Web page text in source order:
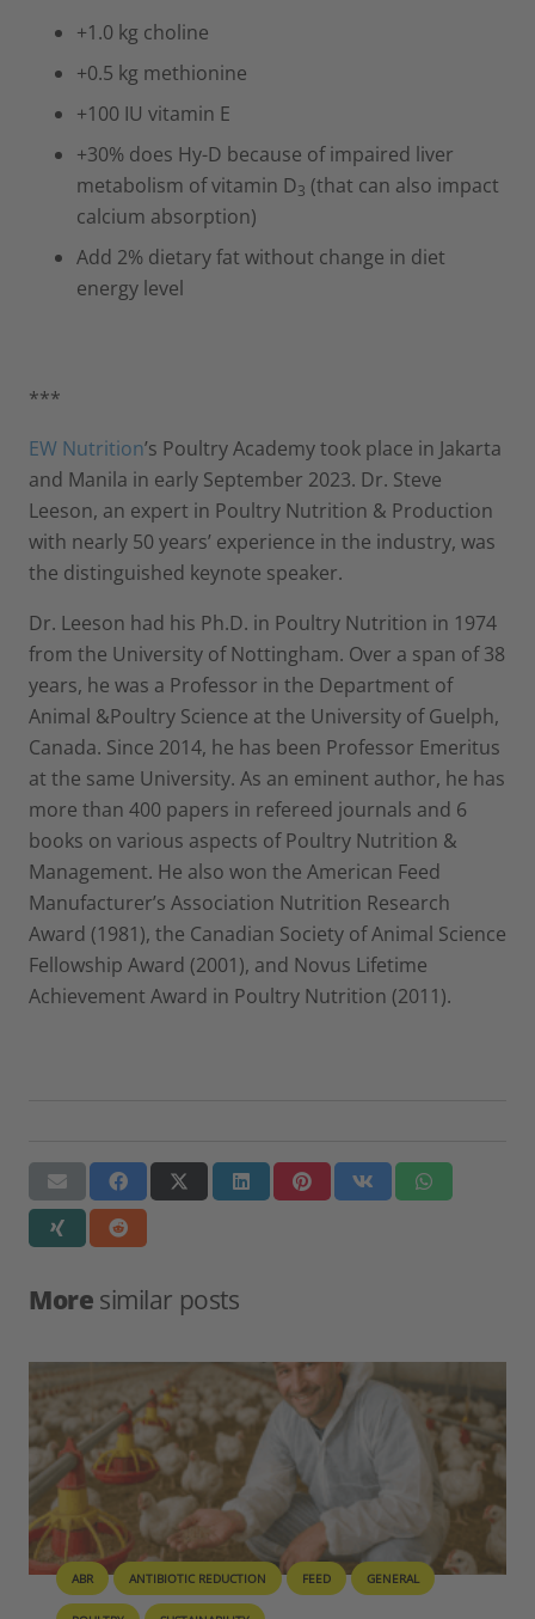
+1.0 kg choline
+0.5 kg methionine
+100 IU vitamin E
+30% does Hy-D because of impaired liver
metabolism of vitamin D3 (that can also impact
calcium absorption)
Add 2% dietary fat without change in diet
energy level
***
EW Nutrition’s Poultry Academy took place in Jakarta
and Manila in early September 2023. Dr. Steve
Leeson, an expert in Poultry Nutrition & Production
with nearly 50 years’ experience in the industry, was
the distinguished keynote speaker.
Dr. Leeson had his Ph.D. in Poultry Nutrition in 1974
from the University of Nottingham. Over a span of 38
years, he was a Professor in the Department of
Animal &Poultry Science at the University of Guelph,
Canada. Since 2014, he has been Professor Emeritus
at the same University. As an eminent author, he has
more than 400 papers in refereed journals and 6
books on various aspects of Poultry Nutrition &
Management. He also won the American Feed
Manufacturer’s Association Nutrition Research
Award (1981), the Canadian Society of Animal Science
Fellowship Award (2001), and Novus Lifetime
Achievement Award in Poultry Nutrition (2011).
More similar posts
BIOSECURITY GENERAL PIG POULTRY